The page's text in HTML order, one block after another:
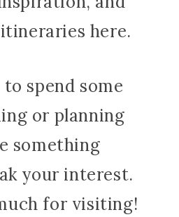
here.
spend some
or planning
something
your interest.
for visiting!